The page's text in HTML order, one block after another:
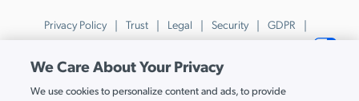
Privacy Policy Trust Legal Security
GDPR
Patents
Trademarks & Guidelines Your Privacy Choices
© JumpCloud Inc. All rights reserved. 2026
We Care About Your Privacy
We use cookies to personalize content and ads, to provide